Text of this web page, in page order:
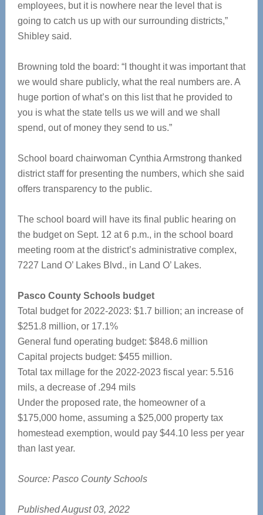
employees, but it is nowhere near the level that is
going to catch us up with our surrounding districts,”
Shibley said.
Browning told the board: “I thought it was important that
we would share publicly, what the real numbers are. A
huge portion of what’s on this list that he provided to
you is what the state tells us we will and we shall
spend, out of money they send to us.”
School board chairwoman Cynthia Armstrong thanked
district staff for presenting the numbers, which she said
offers transparency to the public.
The school board will have its final public hearing on
the budget on Sept. 12 at 6 p.m., in the school board
meeting room at the district’s administrative complex,
7227 Land O’ Lakes Blvd., in Land O’ Lakes.
Pasco County Schools budget
Total budget for 2022-2023: $1.7 billion; an increase of
$251.8 million, or 17.1%
General fund operating budget: $848.6 million
Capital projects budget: $455 million.
Total tax millage for the 2022-2023 fiscal year: 5.516
mils, a decrease of .294 mils
Under the proposed rate, the homeowner of a
$175,000 home, assuming a $25,000 property tax
homestead exemption, would pay $44.10 less per year
than last year.
Source: Pasco County Schools
Published August 03, 2022